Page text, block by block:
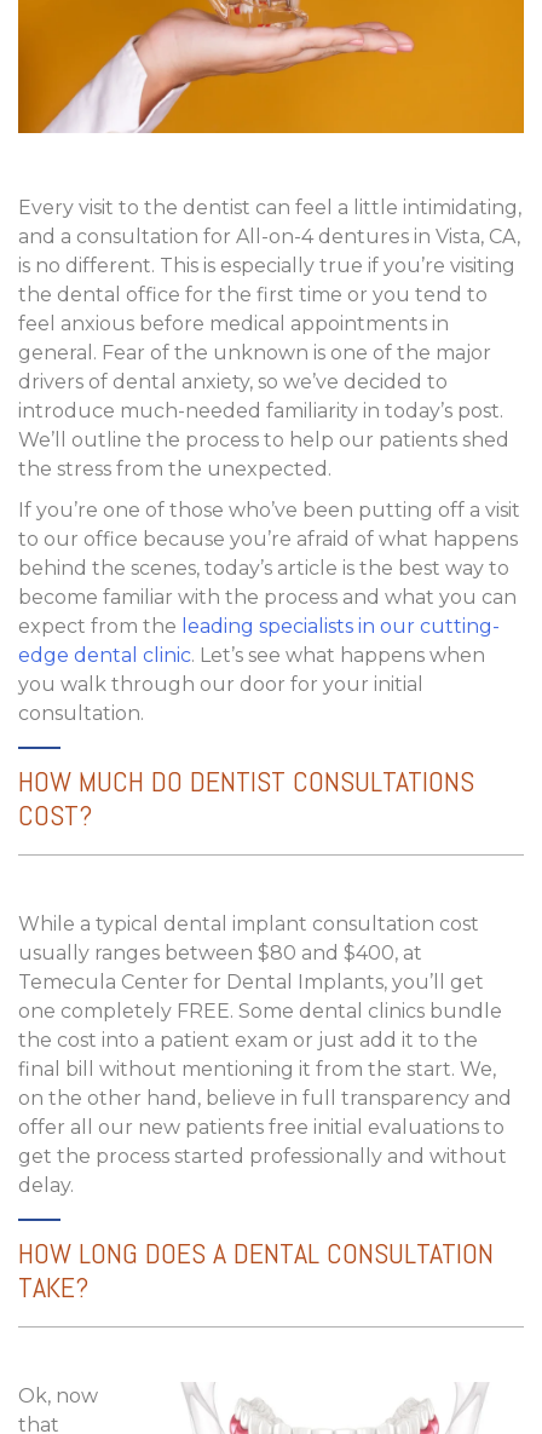
Every visit to the dentist can feel a little intimidating,
and a consultation for All-on-4 dentures in Vista, CA,
is no different. This is especially true if you’re visiting
the dental office for the first time or you tend to
feel anxious before medical appointments in
general. Fear of the unknown is one of the major
drivers of dental anxiety, so we’ve decided to
introduce much-needed familiarity in today’s post.
We’ll outline the process to help our patients shed
the stress from the unexpected.
If you’re one of those who’ve been putting off a visit
to our office because you’re afraid of what happens
behind the scenes, today’s article is the best way to
become familiar with the process and what you can
expect from the leading specialists in our cutting-
edge dental clinic. Let’s see what happens when
you walk through our door for your initial
consultation.
HOW MUCH DO DENTIST CONSULTATIONS
COST?
While a typical dental implant consultation cost
usually ranges between $80 and $400, at
Temecula Center for Dental Implants, you’ll get
one completely FREE. Some dental clinics bundle
the cost into a patient exam or just add it to the
final bill without mentioning it from the start. We,
on the other hand, believe in full transparency and
offer all our new patients free initial evaluations to
get the process started professionally and without
delay.
HOW LONG DOES A DENTAL CONSULTATION
TAKE?
Ok, now
that